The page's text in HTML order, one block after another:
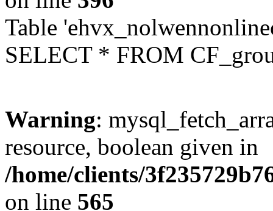
Table
SELECT * FROM
Warning:
resource, boolean given in
/home/clients/
on line 565